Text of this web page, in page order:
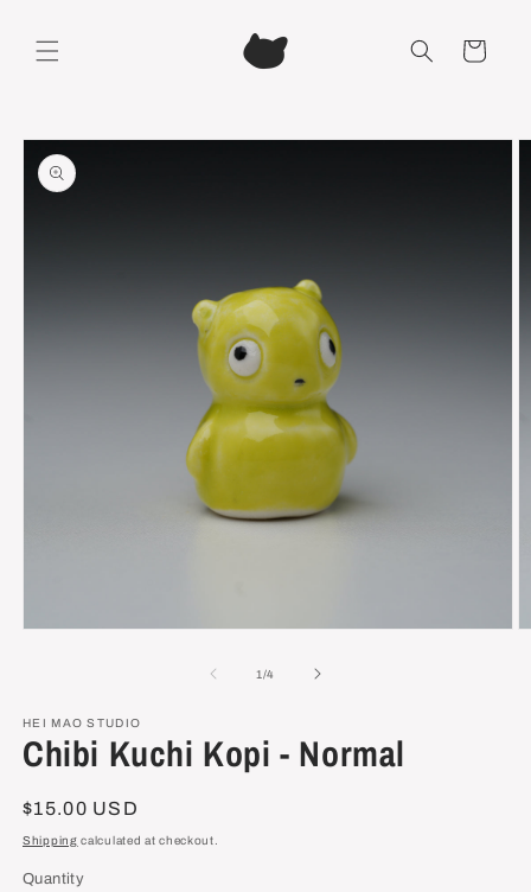
content
Cart
Skip to
product
information
1/of
4
HEI MAO STUDIO
Chibi Kuchi Kopi - Normal
Regular
price
$15.00 USD
Shipping calculated at checkout.
Quantity